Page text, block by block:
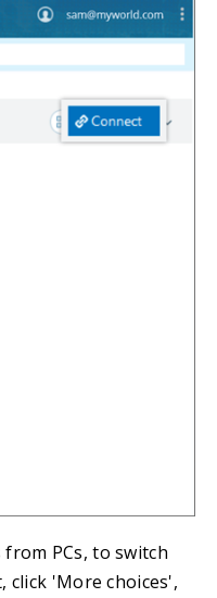
PCs, to switch
click 'More choices',